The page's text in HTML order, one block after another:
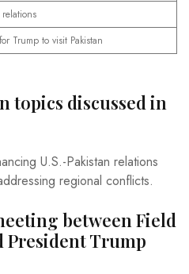
Trump to visit Pakistan
topics discussed in
U.S.-Pakistan relations
regional conflicts.
between Field
Trump